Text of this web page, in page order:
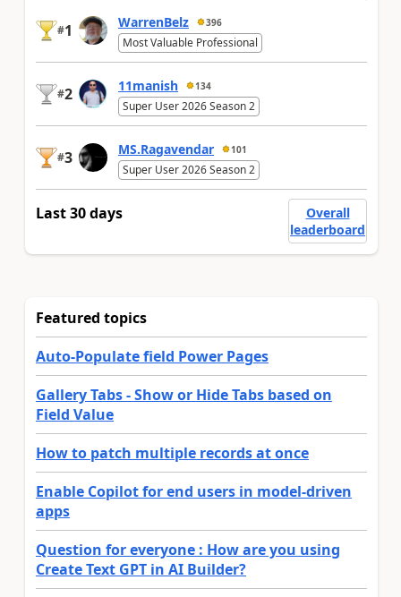
#1 WarrenBelz 396
Most Valuable Professional
#2 11manish 134
Super User 2026 Season 2
#3 MS.Ragavendar 101
Super User 2026 Season 2
Last 30 days
Overall
leaderboard
Featured topics
Auto-Populate field Power Pages
Gallery Tabs - Show or Hide Tabs based on
Field Value
How to patch multiple records at once
Enable Copilot for end users in model-driven
apps
Question for everyone : How are you using
Create Text GPT in AI Builder?